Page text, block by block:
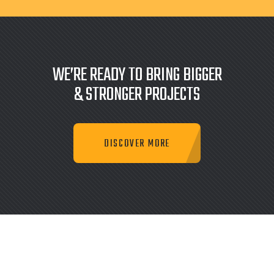
WE’RE READY TO BRING BIGGER
& STRONGER PROJECTS
DISCOVER MORE